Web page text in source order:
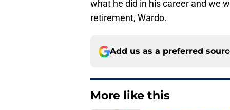
what he did in his career and we
retirement, Wardo.
Add us as a preferred
More like this